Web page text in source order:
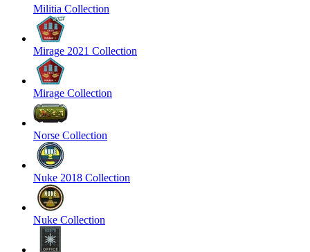
Militia Collection
Mirage 2021 Collection
Mirage Collection
Norse Collection
Nuke 2018 Collection
Nuke Collection